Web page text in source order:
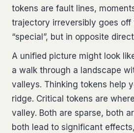
tokens are fault lines,
trajectory irreversibly goes off
“special”, but in opposite
A unified picture might look
a walk through a landscape
valleys. Thinking tokens help
ridge. Critical tokens are
valley. Both are sparse, both
both lead to significant